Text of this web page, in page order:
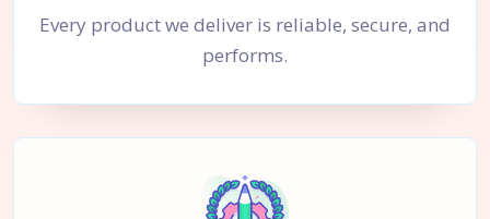
Every product we deliver is reliable, secure, and
performs.